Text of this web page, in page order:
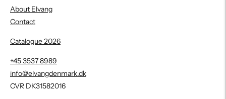
About Elvang
Contact
Catalogue 2026
+45 3537 8989
info@elvangdenmark.dk
CVR DK31582016